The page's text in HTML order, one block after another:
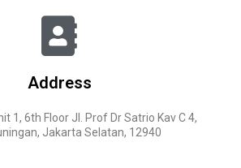
Address
1, 6th Floor Jl. Prof Dr Satrio Kav C 4,
Jakarta Selatan, 12940